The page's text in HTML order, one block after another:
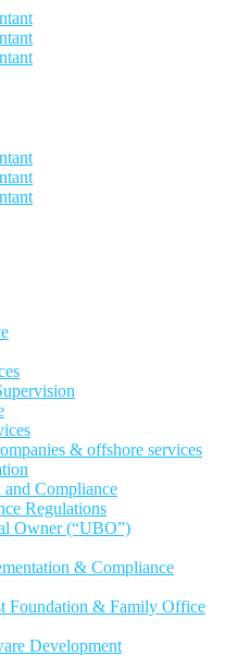
& offshore services
Compliance
Regulations
Owner (“UBO”)
& Compliance
Foundation & Family Office
Development